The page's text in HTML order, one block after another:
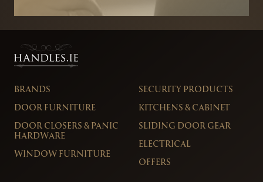
BRANDS
DOOR FURNITURE
DOOR CLOSERS & PANIC
HARDWARE
WINDOW FURNITURE
SECURITY PRODUCTS
KITCHENS & CABINET
SLIDING DOOR GEAR
ELECTRICAL
OFFERS